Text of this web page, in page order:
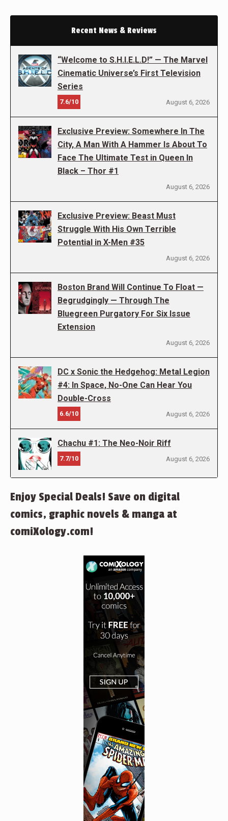
Recent News & Reviews
“Welcome to S.H.I.E.L.D!” — The Marvel
Cinematic Universe’s First Television
Series
7.6/10 August 6, 2026
Exclusive Preview: Somewhere In The
City, A Man With A Hammer Is About To
Face The Ultimate Test in Queen In
Black – Thor #1
August 6, 2026
Exclusive Preview: Beast Must
Struggle With His Own Terrible
Potential in X-Men #35
August 6, 2026
Boston Brand Will Continue To Float —
Begrudgingly — Through The
Bluegreen Purgatory For Six Issue
Extension
August 6, 2026
DC x Sonic the Hedgehog: Metal Legion
#4: In Space, No-One Can Hear You
Double-Cross
6.6/10 August 6, 2026
Chachu #1: The Neo-Noir Riff
7.7/10 August 6, 2026
Enjoy Special Deals! Save on digital
comics, graphic novels & manga at
comiXology.com!